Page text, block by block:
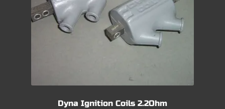
Dyna Ignition Coils 2.2Ohm